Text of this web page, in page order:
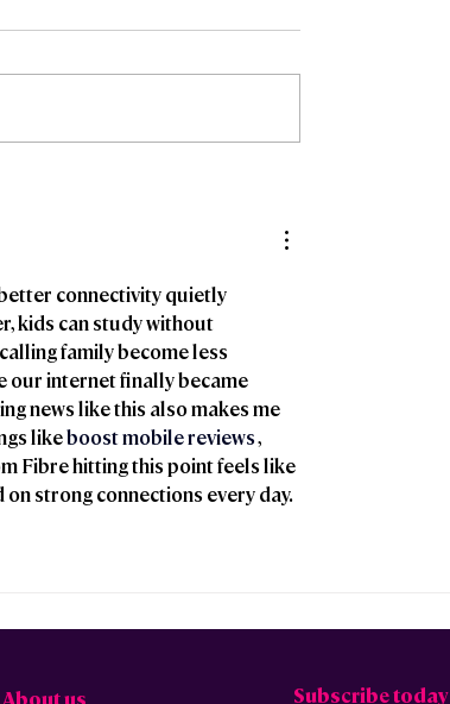
intention to merge
connectivity quietly
kids can study without
family become less
our internet finally became
news like this also makes me
like boost mobile reviews ,
Fibre hitting this point feels like
strong connections every day.
About us Subscribe today